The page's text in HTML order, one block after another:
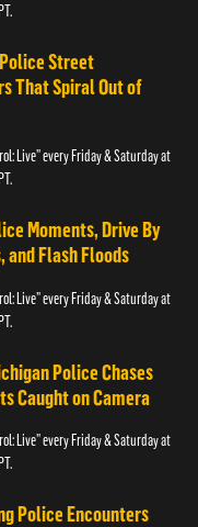
Street
That Spiral Out of
Live” every Friday & Saturday at
Moments, Drive By
and Flash Floods
Live” every Friday & Saturday at
Police Chases
Caught on Camera
Live” every Friday & Saturday at
Police Encounters